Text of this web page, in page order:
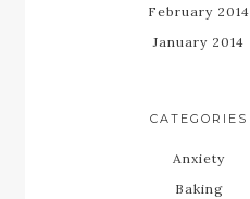
February 2014
January 2014
CATEGORIES
Anxiety
Baking